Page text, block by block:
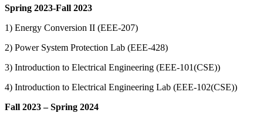
Spring 2023-Fall 2023
1) Energy Conversion II (EEE-207)
2) Power System Protection Lab (EEE-428)
3) Introduction to Electrical Engineering (EEE-101(CSE))
4) Introduction to Electrical Engineering Lab (EEE-102(CSE))
Fall 2023 – Spring 2024